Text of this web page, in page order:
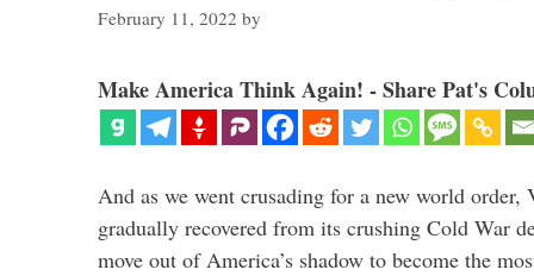
February 11, 2022 by
Make America Think Again! - Share Pat's
And as we went crusading for a new world order,
gradually recovered from its crushing Cold War
move out of America’s shadow to become the